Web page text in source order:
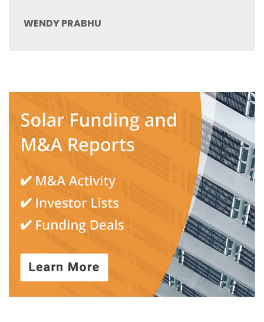
WENDY PRABHU